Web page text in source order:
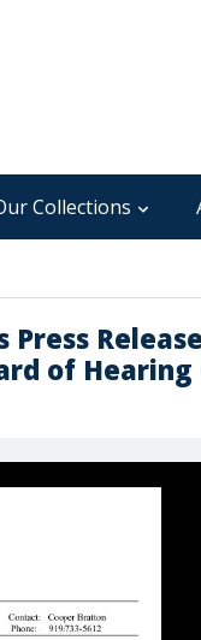
Collections
of Hearing